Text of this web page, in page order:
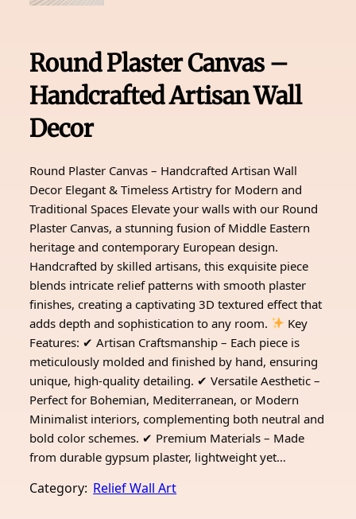
Round Plaster Canvas –
Handcrafted Artisan Wall
Decor
Round Plaster Canvas – Handcrafted Artisan Wall
Decor Elegant & Timeless Artistry for Modern and
Traditional Spaces Elevate your walls with our Round
Plaster Canvas, a stunning fusion of Middle Eastern
heritage and contemporary European design.
Handcrafted by skilled artisans, this exquisite piece
blends intricate relief patterns with smooth plaster
finishes, creating a captivating 3D textured effect that
adds depth and sophistication to any room.
Key
Features: ✔ Artisan Craftsmanship – Each piece is
meticulously molded and finished by hand, ensuring
unique, high-quality detailing. ✔ Versatile Aesthetic –
Perfect for Bohemian, Mediterranean, or Modern
Minimalist interiors, complementing both neutral and
bold color schemes. ✔ Premium Materials – Made
from durable gypsum plaster, lightweight yet…
Category: Relief Wall Art